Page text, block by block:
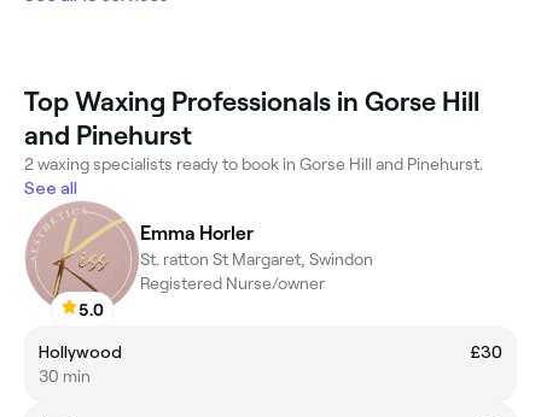
Top Waxing Professionals in Gorse Hill
and Pinehurst
2 waxing specialists ready to book in Gorse Hill and Pinehurst.
See all
5.0
Emma Horler
St. ratton St Margaret, Swindon
Registered Nurse/owner
Hollywood
£30
30 min